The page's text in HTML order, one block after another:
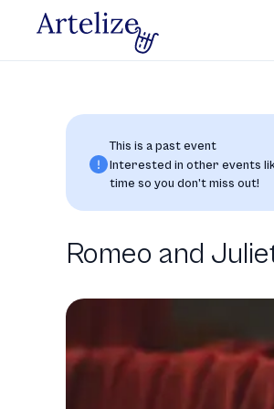
This is a past event
Interested in other events
time so you don’t miss out!
Romeo and